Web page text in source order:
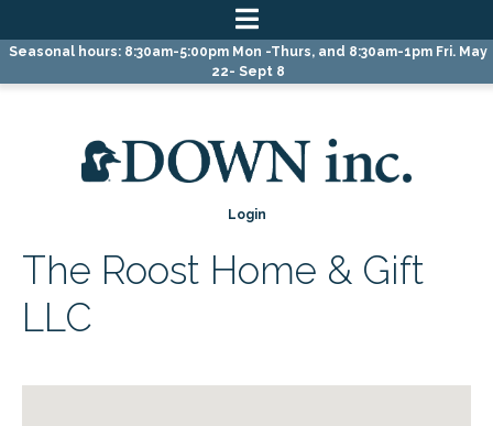
Skip
Skip
Skip
Seasonal hours: 8:30am-5:00pm Mon -Thurs, and 8:30am-1pm Fri. May
22- Sept 8
Login
The Roost Home & Gift
LLC